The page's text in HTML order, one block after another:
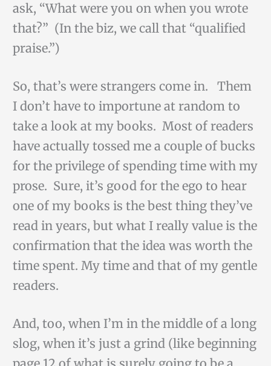
ask, “What were you on when you wrote
that?” (In the biz, we call that “qualified
praise.”)
So, that’s were strangers come in. Them
I don’t have to importune at random to
take a look at my books. Most of readers
have actually tossed me a couple of bucks
for the privilege of spending time with my
prose. Sure, it’s good for the ego to hear
one of my books is the best thing they’ve
read in years, but what I really value is the
confirmation that the idea was worth the
time spent. My time and that of my gentle
readers.
And, too, when I’m in the middle of a long
slog, when it’s just a grind (like beginning